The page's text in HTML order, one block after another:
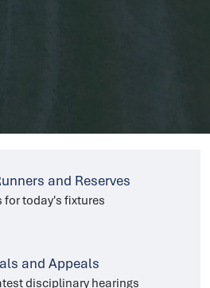
and Reserves
for today's fixtures
and Appeals
disciplinary hearings